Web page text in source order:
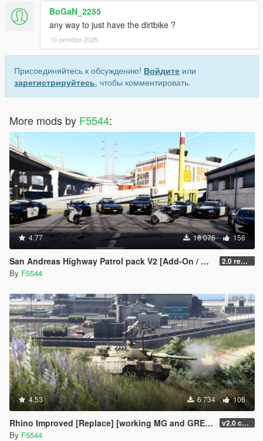
BoGaN_2255
any way to just have the dirtbike ?
10 октября 2025
Присоединяйтесь к обсуждению! Войдите или
зарегистрируйтесь, чтобы комментировать.
More mods by F5544:
4.77 18 076 156
San Andreas Highway Patrol pack V2 [Add-On / OIV | SOUNDS | UNINSTALLER | TUNING | UNLOCKED] 2.0 remastered (fixed many bugs/added Coquette/changed emissive siren lights and more)
By F5544
4.53 6 734 106
Rhino Improved [Replace] [working MG and GRENADE LAUNCHER][UNINSTALLER] v2.0 changed grenadelauncher to side of the turret, added antenna, and small fixes(npc uses tank gun now), added uninstaller.
By F5544